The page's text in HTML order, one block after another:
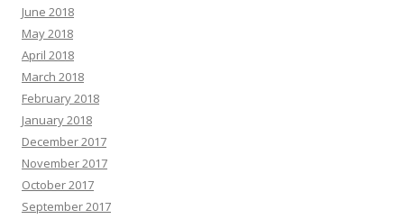
June 2018
May 2018
April 2018
March 2018
February 2018
January 2018
December 2017
November 2017
October 2017
September 2017